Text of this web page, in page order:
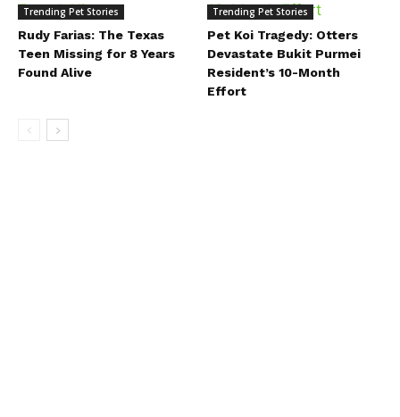
Trending Pet Stories
Rudy Farias: The Texas
Teen Missing for 8 Years
Found Alive
Trending Pet Stories
Pet Koi Tragedy: Otters
Devastate Bukit Purmei
Resident’s 10-Month
Effort